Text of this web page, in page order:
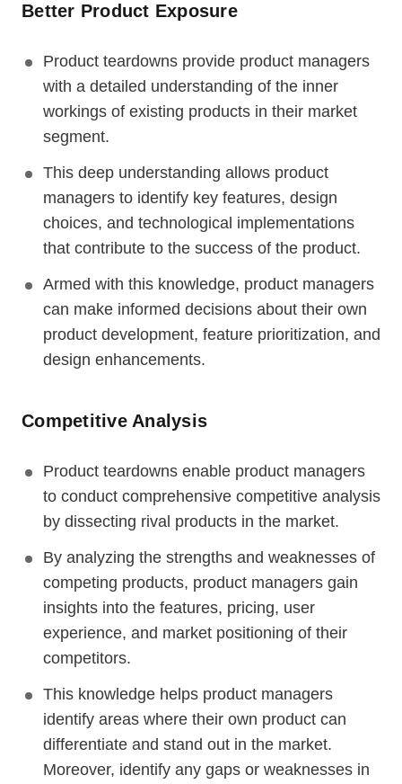
Better Product Exposure
Product teardowns provide product managers
with a detailed understanding of the inner
workings of existing products in their market
segment.
This deep understanding allows product
managers to identify key features, design
choices, and technological implementations
that contribute to the success of the product.
Armed with this knowledge, product managers
can make informed decisions about their own
product development, feature prioritization, and
design enhancements.
Competitive Analysis
Product teardowns enable product managers
to conduct comprehensive competitive analysis
by dissecting rival products in the market.
By analyzing the strengths and weaknesses of
competing products, product managers gain
insights into the features, pricing, user
experience, and market positioning of their
competitors.
This knowledge helps product managers
identify areas where their own product can
differentiate and stand out in the market.
Moreover, identify any gaps or weaknesses in